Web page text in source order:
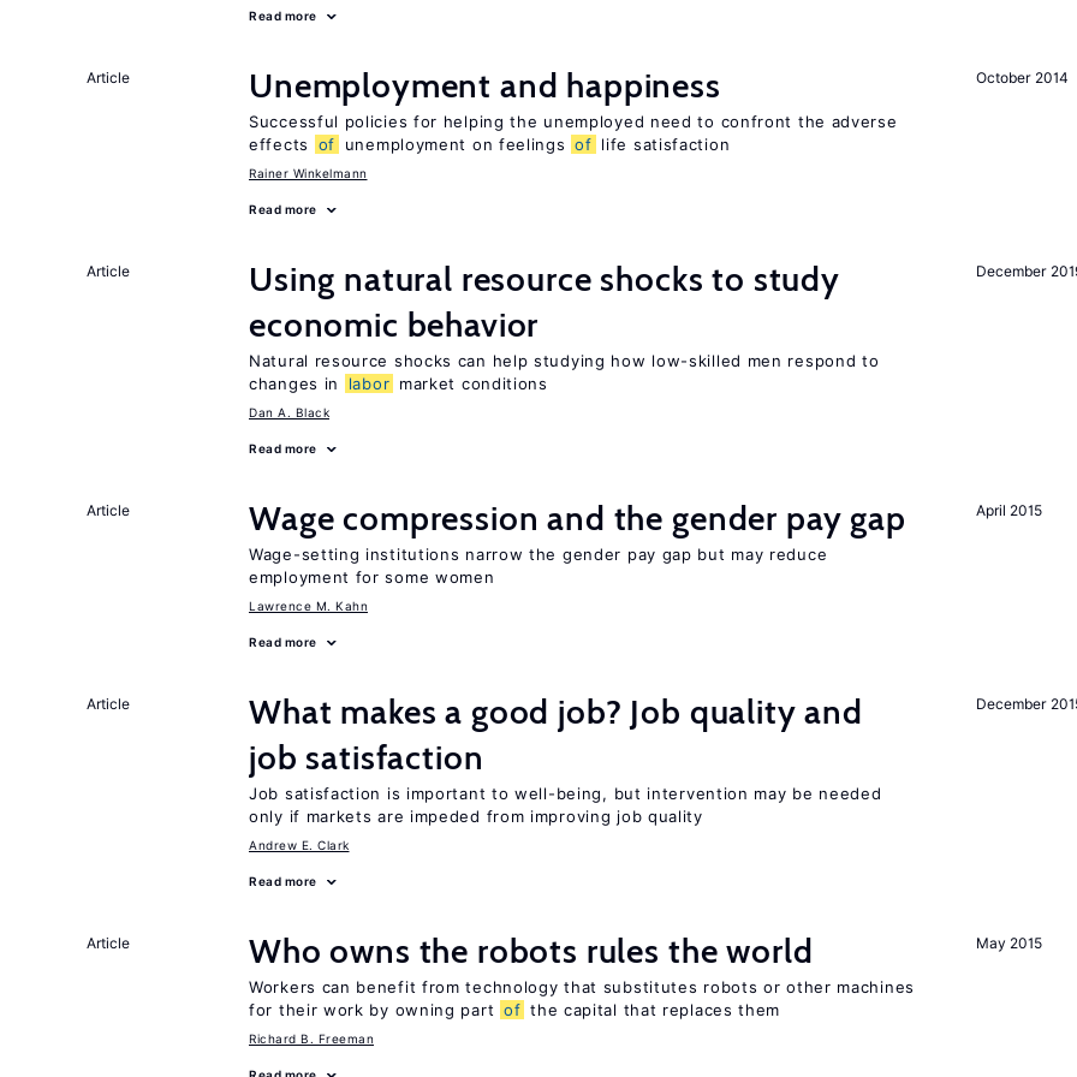
Read more
October 2014
Article Unemployment and happiness
Successful policies for helping the unemployed need to confront the adverse
effects
of unemployment on feelings of life satisfaction
Rainer Winkelmann
Read more
December
Article
Using natural resource shocks to study
economic behavior
Natural resource shocks can help studying how low-skilled men respond to
changes in
labor market conditions
Dan A. Black
Read more
April 2015
Article Wage compression and the gender pay gap
Wage-setting institutions narrow the gender pay gap but may reduce
employment for some women
Lawrence M. Kahn
Read more
December
Article
What makes a good job? Job quality and
job satisfaction
Job satisfaction is important to well-being, but intervention may be needed
only if markets are impeded from improving job quality
Andrew E. Clark
Read more
May 2015
Article Who owns the robots rules the world
Workers can benefit from technology that substitutes robots or other machines
for their work by owning part of the capital that replaces them
Richard B. Freeman